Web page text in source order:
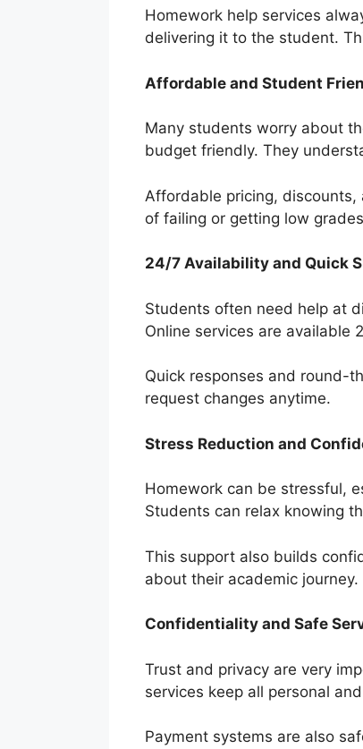
Homework help services
delivering it to the student.
Affordable and Student
Many students worry about
budget friendly. They
Affordable pricing,
of failing or getting low
24/7 Availability and Quick
Students often need help at
Online services are available
Quick responses and round-
request changes anytime.
Stress Reduction and
Homework can be stressful,
Students can relax knowing
This support also builds
about their academic journey.
Confidentiality and Safe
Trust and privacy are very
services keep all personal
Payment systems are also